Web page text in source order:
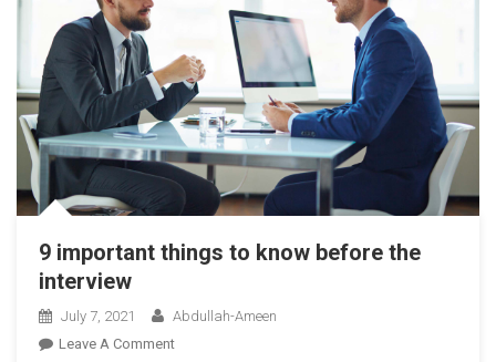
9 important things to know before the
interview
July 7, 2021
Abdullah-Ameen
Leave A CommentOn